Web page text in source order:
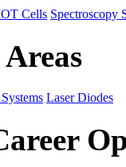
Cells Spectroscopy
Laser Diodes